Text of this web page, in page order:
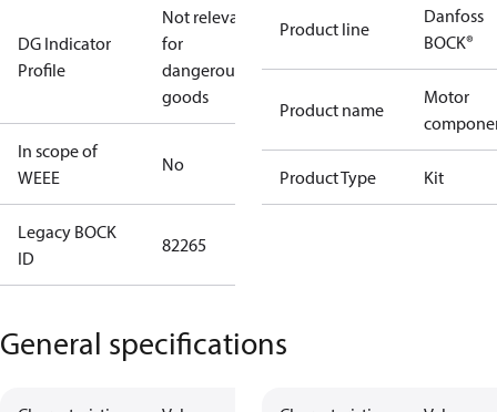
DG Indicator
Profile
Not relevant
for
dangerous
goods
In scope of
WEEE
No
Legacy BOCK
ID
82265
Product line
Danfoss
BOCK®
Product name
Motor
Product Type Kit
General specifications